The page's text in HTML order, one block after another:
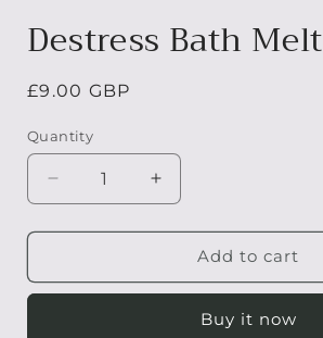
Destress Bath Melt
Regular
£9.00 GBP
Quantity
Decrease
quantity
for
Bath
Increase
quantity
for
Destress
Bath
Add to cart
Buy it now